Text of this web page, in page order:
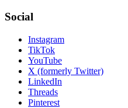
Social
Instagram
TikTok
YouTube
X (formerly Twitter)
LinkedIn
Threads
Pinterest